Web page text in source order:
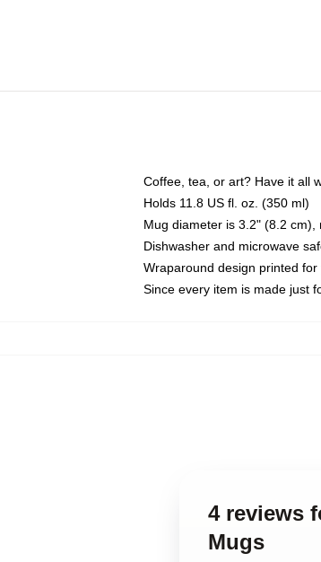
Coffee, tea, or art? Have it all
Holds 11.8 US fl. oz. (350 ml)
Mug diameter is 3.2" (8.2 cm),
Dishwasher and microwave
Wraparound design printed
Since every item is made just
4 reviews
Mugs